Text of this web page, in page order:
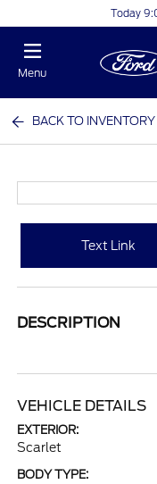
Today
Menu
BACK TO INVENTORY
Text Link
DESCRIPTION
VEHICLE DETAILS
EXTERIOR:
Scarlet
BODY TYPE: